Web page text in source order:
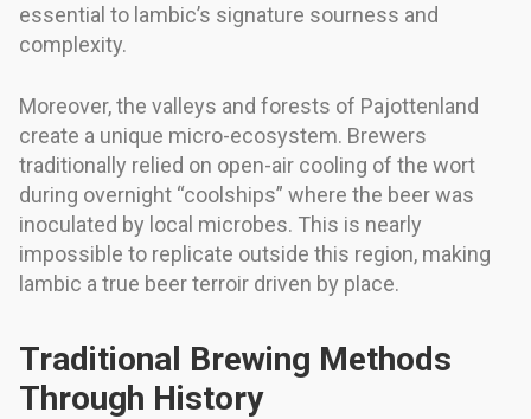
essential to lambic’s signature sourness and
complexity.
Moreover, the valleys and forests of Pajottenland
create a unique micro-ecosystem. Brewers
traditionally relied on open-air cooling of the wort
during overnight “coolships” where the beer was
inoculated by local microbes. This is nearly
impossible to replicate outside this region, making
lambic a true beer terroir driven by place.
Traditional Brewing Methods
Through History